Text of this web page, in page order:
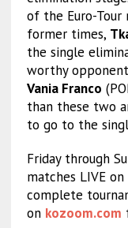
of the Euro-Tour
former times,
the single
worthy
Vania Franco
than these two
to go to the
Friday through
matches LIVE
complete
on kozoom.com